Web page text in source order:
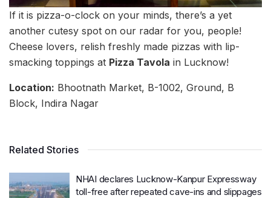
If it is pizza-o-clock on your minds, there’s a yet
another cutesy spot on our radar for you, people!
Cheese lovers, relish freshly made pizzas with lip-
smacking toppings at Pizza Tavola in Lucknow!
Location: Bhootnath Market, B-1002, Ground, B
Block, Indira Nagar
Related Stories
NHAI declares Lucknow-Kanpur Expressway
toll-free after repeated cave-ins and slippages